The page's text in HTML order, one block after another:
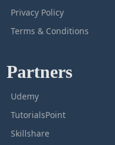
Privacy Policy
Terms & Conditions
Partners
Udemy
TutorialsPoint
Skillshare